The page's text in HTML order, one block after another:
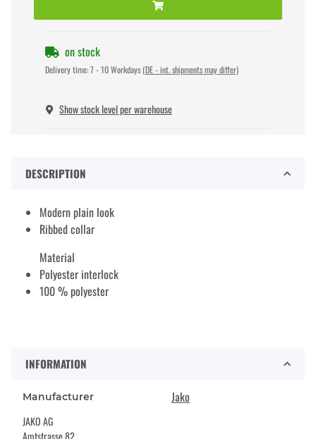
on stock
Delivery time:7 - 10 Workdays (DE - int. shipments may differ)
Show stock level per warehouse
DESCRIPTION
Modern plain look
Ribbed collar
Material
Polyester interlock
100 % polyester
INFORMATION
Manufacturer Jako
JAKO AG